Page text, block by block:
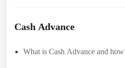
Cash Advance
What is Cash Advance and